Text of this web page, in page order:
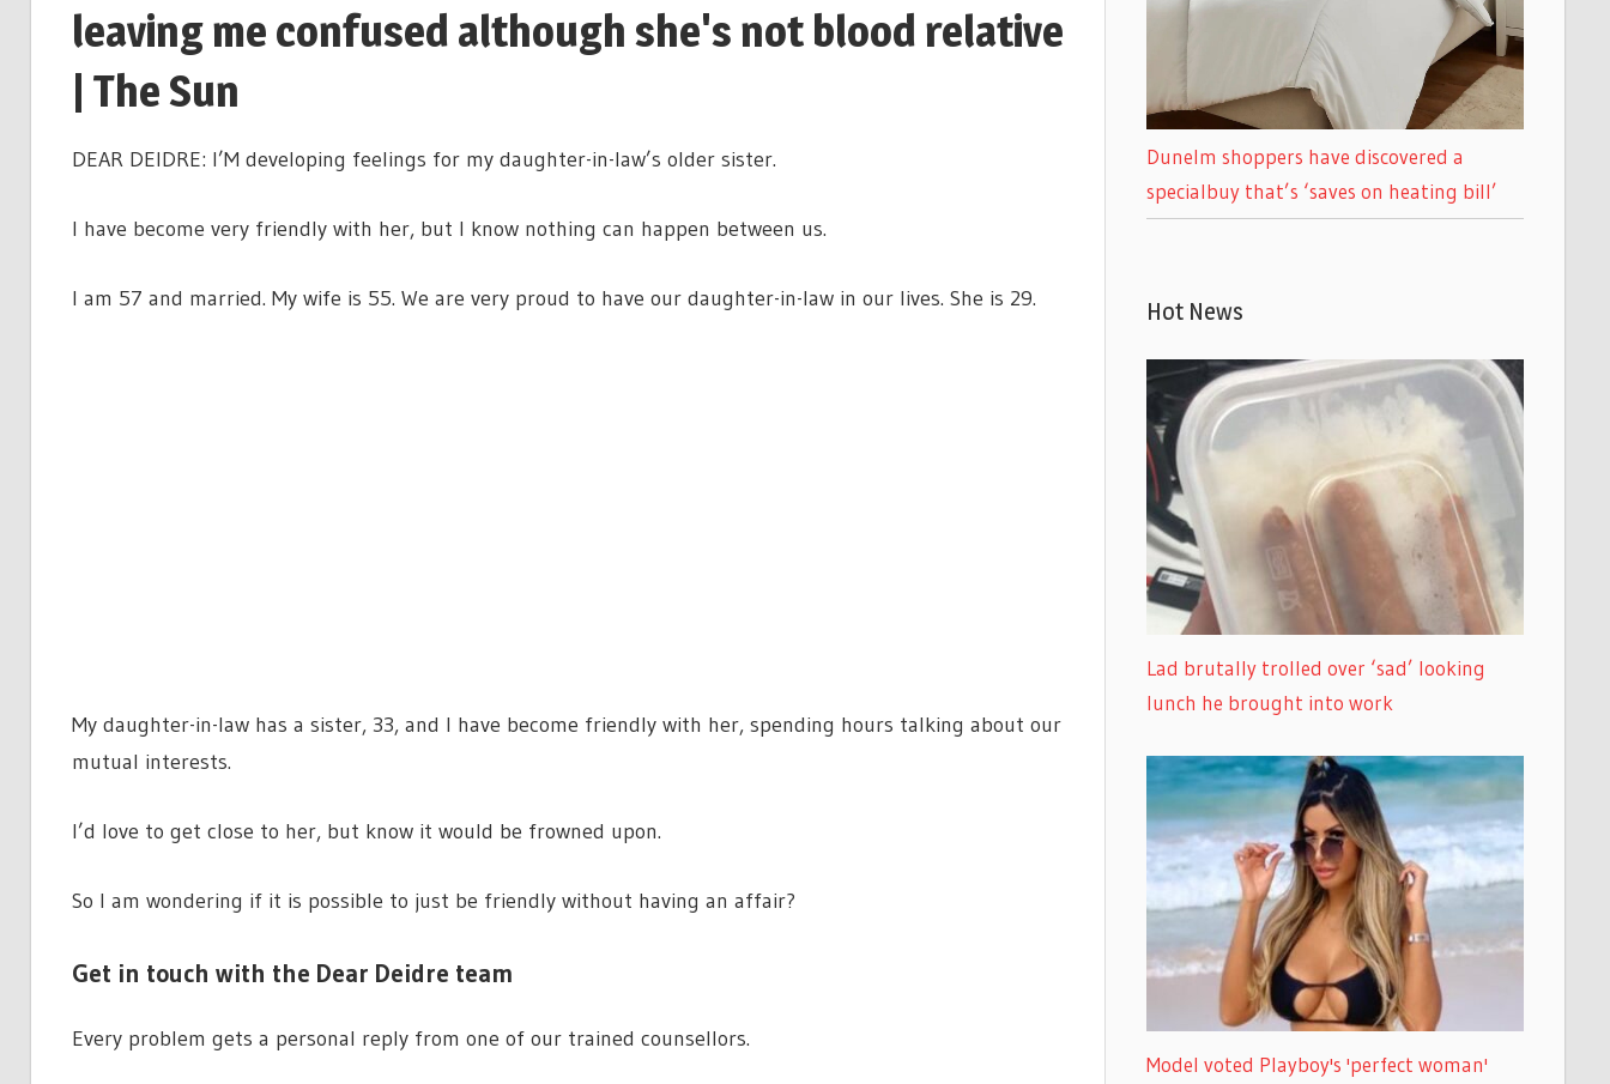
leaving me confused although she's not blood relative
| The Sun
DEAR DEIDRE: I’M developing feelings for my daughter-in-law’s older sister.
I have become very friendly with her, but I know nothing can happen between us.
I am 57 and married. My wife is 55. We are very proud to have our daughter-in-law in our lives. She is 29.
My daughter-in-law has a sister, 33, and I have become friendly with her, spending hours talking about our
mutual interests.
I’d love to get close to her, but know it would be frowned upon.
So I am wondering if it is possible to just be friendly without having an affair?
Get in touch with the Dear Deidre team
Every problem gets a personal reply from one of our trained counsellors.
Dunelm shoppers have discovered a
specialbuy that’s ‘saves on heating bill’
Hot News
Lad brutally trolled over ‘sad’ looking
lunch he brought into work
Model voted Playboy's 'perfect woman'